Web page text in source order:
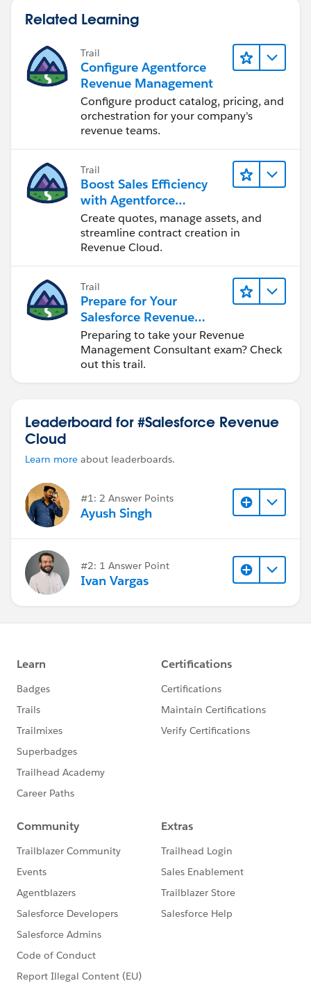
Related Learning
Trail
Configure Agentforce
Revenue Management
Configure product catalog, pricing, and
orchestration for your company's
revenue teams.
Trail
Boost Sales Efficiency
with Agentforce
Revenue Management
Create quotes, manage assets, and
streamline contract creation in
Revenue Cloud.
Trail
Prepare for Your
Salesforce Revenue
Management Consultant
Certification
Preparing to take your Revenue
Management Consultant exam? Check
out this trail.
Leaderboard for #Salesforce Revenue
Cloud
Learn more about leaderboards.
#1: 2 Answer Points
Ayush Singh
#2: 1 Answer Point
Ivan Vargas